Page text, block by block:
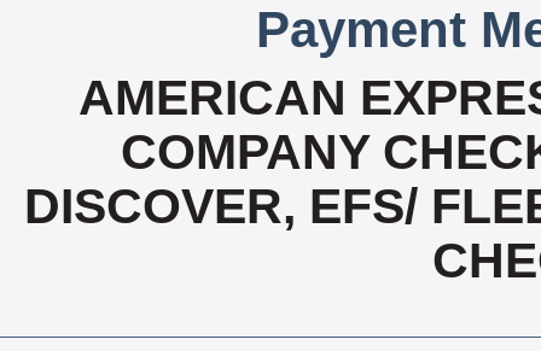
Payment
AMERICAN
COMPANY
DISCOVER, EFS/